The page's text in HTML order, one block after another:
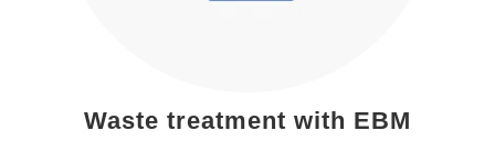
Waste treatment with EBM